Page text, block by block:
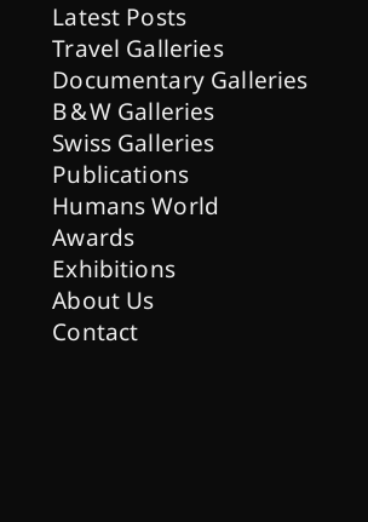
Latest Posts
Travel Galleries
Documentary Galleries
B & W Galleries
Swiss Galleries
Publications
Humans World
Awards
Exhibitions
About Us
Contact